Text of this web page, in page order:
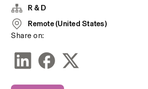
R & D
Remote (United States)
Share on: